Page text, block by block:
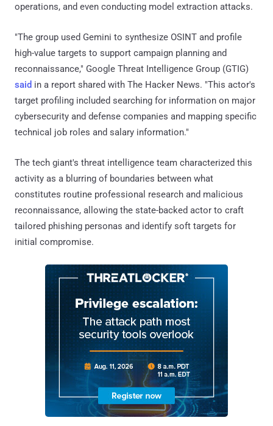
operations, and even conducting model extraction attacks.
"The group used Gemini to synthesize OSINT and profile
high-value targets to support campaign planning and
reconnaissance," Google Threat Intelligence Group (GTIG)
said in a report shared with The Hacker News. "This actor's
target profiling included searching for information on major
cybersecurity and defense companies and mapping specific
technical job roles and salary information."
The tech giant's threat intelligence team characterized this
activity as a blurring of boundaries between what
constitutes routine professional research and malicious
reconnaissance, allowing the state-backed actor to craft
tailored phishing personas and identify soft targets for
initial compromise.